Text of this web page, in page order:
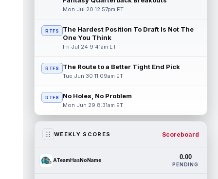
Mon Jul 20 12:57pm ET
RTFS
The Hardest Position To Draft Is Not The
One You Think
Fri Jul 24 9:41am ET
RTFS The Route to a Better Tight End Pick
Tue Jun 30 11:09am ET
RTFS No Holes, No Problem
Mon Jun 29 8:31am ET
WEEKLY SCORES Scoreboard
ATeamHasNoName 0.00
PENDING